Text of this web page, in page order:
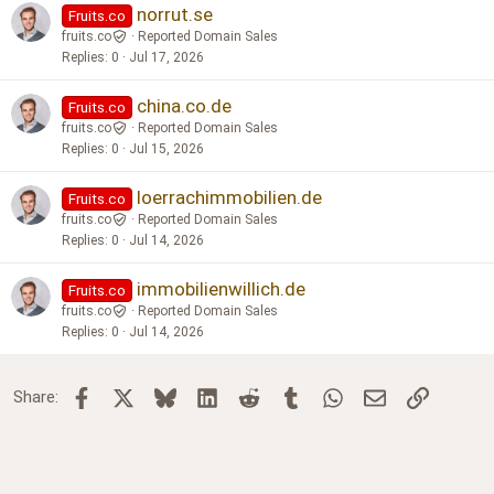
Fruits.co norrut.se
fruits.co
Reported Domain Sales
Replies 0 Jul 17, 2026
Fruits.co china.co.de
fruits.co
Reported Domain Sales
Replies 0 Jul 15, 2026
Fruits.co loerrachimmobilien.de
fruits.co
Reported Domain Sales
Replies 0 Jul 14, 2026
Fruits.co immobilienwillich.de
fruits.co
Reported Domain Sales
Replies 0 Jul 14, 2026
Share: Facebook BlueskyLinkedInReddit TumblrWhatsApp
Email Link